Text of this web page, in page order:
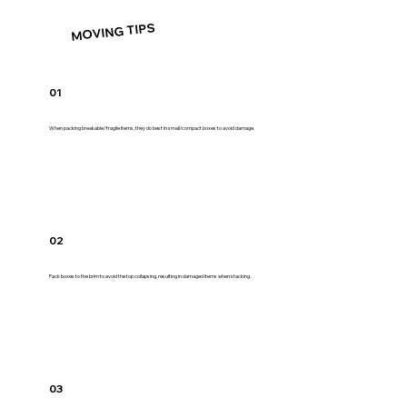
01
When packing breakable/fragile items, they do best in small/compact boxes to avoid damage.
02
Pack boxes to the brim to avoid the top collapsing, resulting in damaged items when stacking.
03
MOVING TIPS